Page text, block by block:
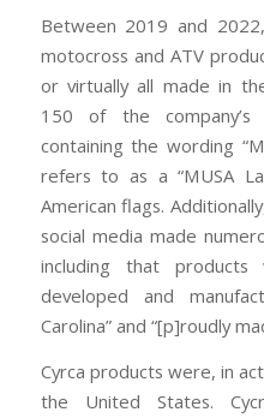
Between 2019 and
motocross and ATV
or virtually all made in
150 of the company’s
containing the wording
refers to as a “MUSA
American flags.
social media made
including that products
developed and
Carolina” and “[p]roudly
Cyrca products were, in
the United States.